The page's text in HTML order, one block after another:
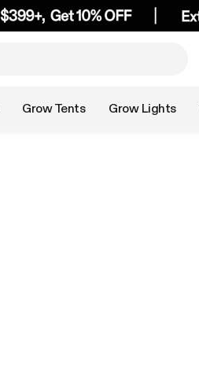
Grow Tents Grow Lights